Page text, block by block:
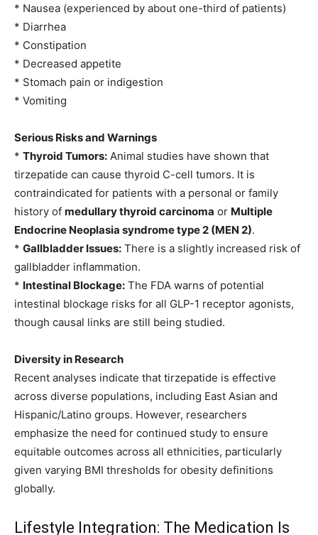
* Nausea (experienced by about one-third of patients)
* Diarrhea
* Constipation
* Decreased appetite
* Stomach pain or indigestion
* Vomiting
Serious Risks and Warnings
* Thyroid Tumors: Animal studies have shown that
tirzepatide can cause thyroid C-cell tumors. It is
contraindicated for patients with a personal or family
history of medullary thyroid carcinoma or Multiple
Endocrine Neoplasia syndrome type 2 (MEN 2).
* Gallbladder Issues: There is a slightly increased risk of
gallbladder inflammation.
* Intestinal Blockage: The FDA warns of potential
intestinal blockage risks for all GLP-1 receptor agonists,
though causal links are still being studied.
Diversity in Research
Recent analyses indicate that tirzepatide is effective
across diverse populations, including East Asian and
Hispanic/Latino groups. However, researchers
emphasize the need for continued study to ensure
equitable outcomes across all ethnicities, particularly
given varying BMI thresholds for obesity definitions
globally.
Lifestyle Integration: The Medication Is